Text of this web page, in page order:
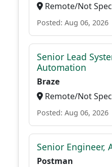
Remote/Not
Posted: Aug 06, 2026
Senior Lead
Automation
Braze
Remote/Not
Posted: Aug 06, 2026
Senior Engineer,
Postman